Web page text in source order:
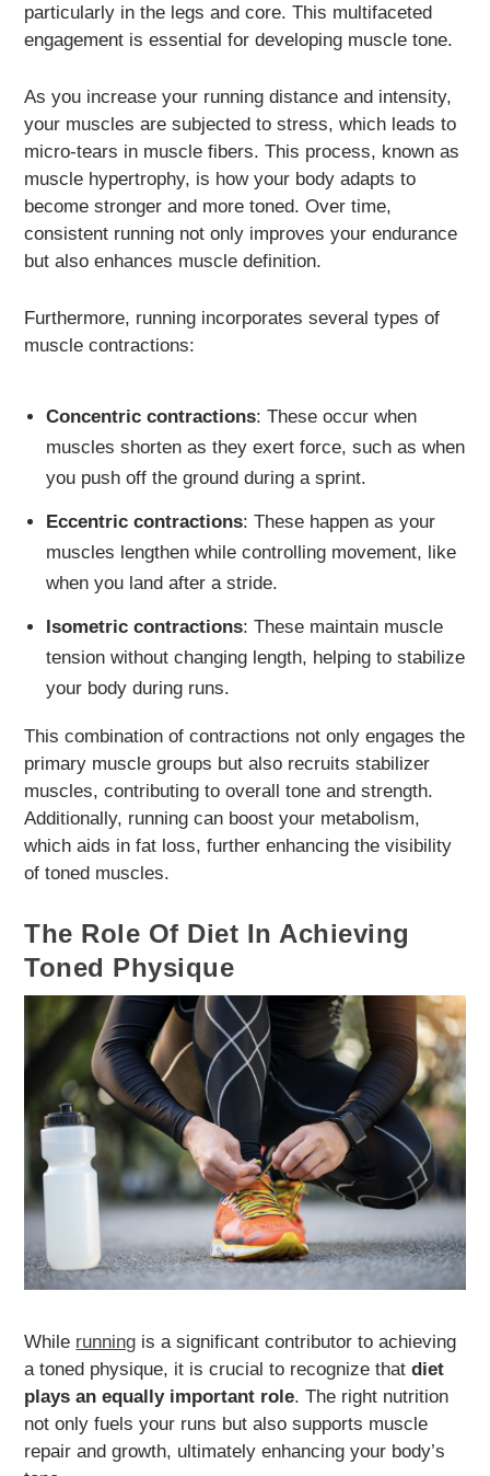
particularly in the legs and core. This multifaceted
engagement is essential for developing muscle tone.
As you increase your running distance and intensity,
your muscles are subjected to stress, which leads to
micro-tears in muscle fibers. This process, known as
muscle hypertrophy, is how your body adapts to
become stronger and more toned. Over time,
consistent running not only improves your endurance
but also enhances muscle definition.
Furthermore, running incorporates several types of
muscle contractions:
Concentric contractions: These occur when
muscles shorten as they exert force, such as when
you push off the ground during a sprint.
Eccentric contractions: These happen as your
muscles lengthen while controlling movement, like
when you land after a stride.
Isometric contractions: These maintain muscle
tension without changing length, helping to stabilize
your body during runs.
This combination of contractions not only engages the
primary muscle groups but also recruits stabilizer
muscles, contributing to overall tone and strength.
Additionally, running can boost your metabolism,
which aids in fat loss, further enhancing the visibility
of toned muscles.
The Role Of Diet In Achieving
Toned Physique
While running is a significant contributor to achieving
a toned physique, it is crucial to recognize thatdiet
plays an equally important role. The right nutrition
not only fuels your runs but also supports muscle
repair and growth, ultimately enhancing your body’s